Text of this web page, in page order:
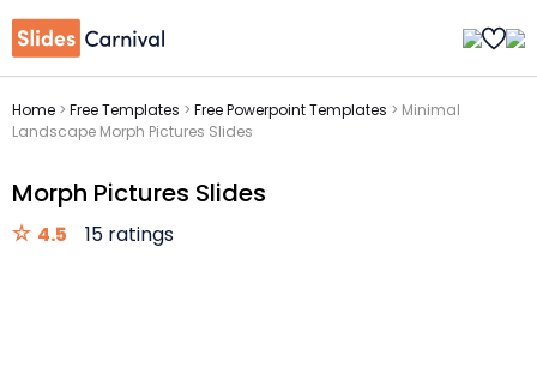
Home > Free Templates > Free Powerpoint Templates > Minimal
Landscape Morph Pictures Slides
Morph Pictures Slides
4.5 15 ratings